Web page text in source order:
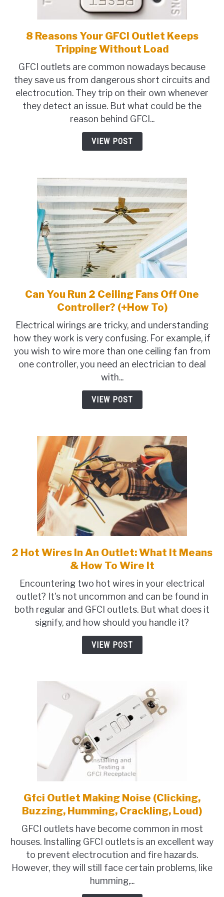
link
to
Reasons
Your
GFCI
Outlet
Keeps
Tripping
Without
8 Reasons Your GFCI Outlet Keeps
Tripping Without Load
GFCI outlets are common nowadays because
they save us from dangerous short circuits and
electrocution. They trip on their own whenever
they detect an issue. But what could be the
reason behind GFCI...
VIEW POST
link
to
You
Run
2
Ceiling
Fans
Off
One
To)
Can You Run 2 Ceiling Fans Off One
Controller? (+How To)
Electrical wirings are tricky, and understanding
how they work is very confusing. For example, if
you wish to wire more than one ceiling fan from
one controller, you need an electrician to deal
with...
VIEW POST
link
to
Hot
Wires
In
An
Outlet:
What
How
To
Wire
It
2 Hot Wires In An Outlet: What It Means
& How To Wire It
Encountering two hot wires in your electrical
outlet? It's not uncommon and can be found in
both regular and GFCI outlets. But what does it
signify, and how should you handle it?
VIEW POST
link
to
Outlet
Making
Noise
(Clicking,
Buzzing,
Humming,
Gfci Outlet Making Noise (Clicking,
Buzzing, Humming, Crackling, Loud)
GFCI outlets have become common in most
houses. Installing GFCI outlets is an excellent way
to prevent electrocution and fire hazards.
However, they will still face certain problems, like
humming,...